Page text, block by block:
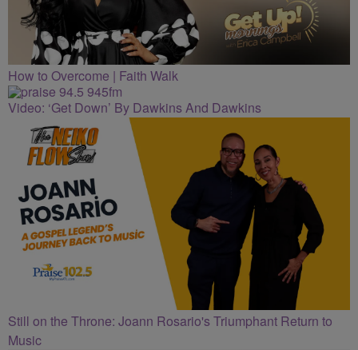
How to Overcome | Faith Walk
Video: ‘Get Down’ By Dawkins And Dawkins
Still on the Throne: Joann Rosario's Triumphant Return to
Music